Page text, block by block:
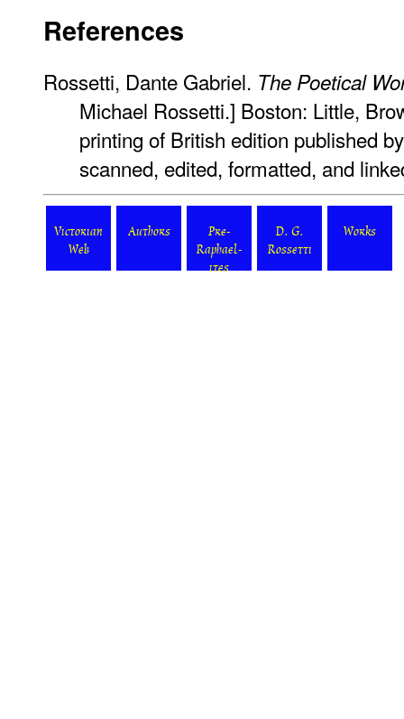
References
Rossetti, Dante Gabriel. The Poetical
Michael Rossetti.] Boston: Little,
printing of British edition published
scanned, edited, formatted, and
Victorian
Web
Authors
Pre-
Raphael-
ites
D. G.
Rossetti
Works